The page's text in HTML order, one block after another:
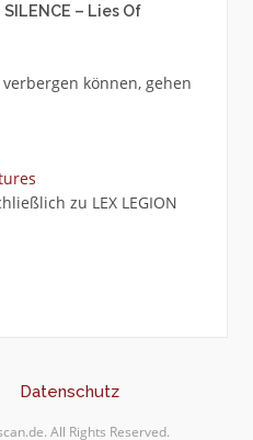
SILENCE – Lies Of
können, gehen
zu LEX LEGION
Datenschutz
All Rights Reserved.